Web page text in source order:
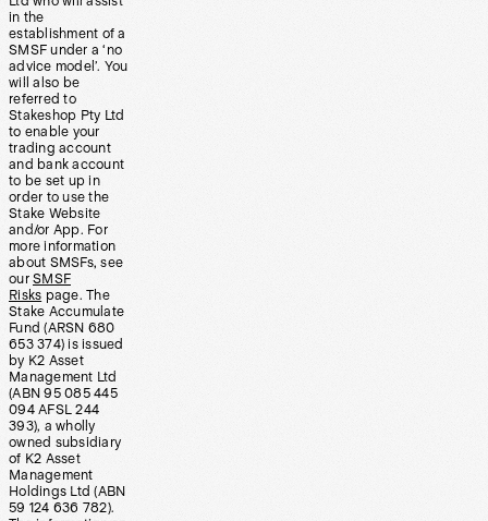
in the
establishment of a
SMSF under a ‘no
advice model’. You
will also be
referred to
Stakeshop Pty Ltd
to enable your
trading account
and bank account
to be set up in
order to use the
Stake Website
and/or App. For
more information
about SMSFs, see
our SMSF
Risks page. The
Stake Accumulate
Fund (ARSN 680
653 374) is issued
by K2 Asset
Management Ltd
(ABN 95 085 445
094 AFSL 244
393), a wholly
owned subsidiary
of K2 Asset
Management
Holdings Ltd (ABN
59 124 636 782).